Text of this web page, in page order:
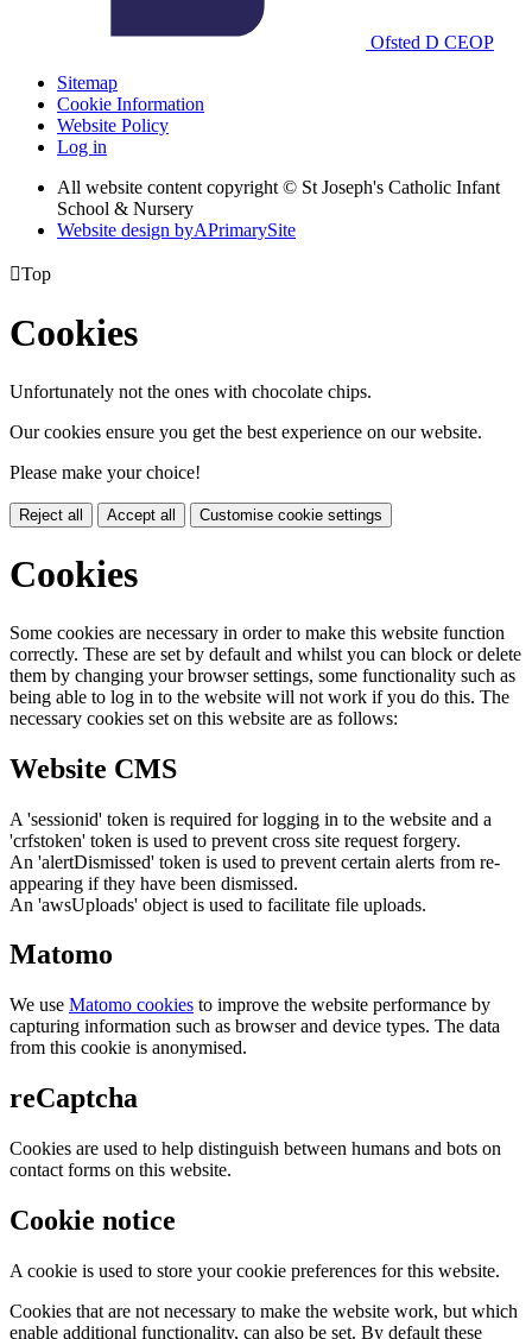
Ofsted D CEOP
Sitemap
Cookie Information
Website Policy
Log in
All website content copyright © St Joseph's Catholic Infant
School & Nursery
Website design byAPrimarySite
Top
Cookies
Unfortunately not the ones with chocolate chips.
Our cookies ensure you get the best experience on our website.
Please make your choice!
Reject all Accept all Customise cookie settings
Cookies
Some cookies are necessary in order to make this website function
correctly. These are set by default and whilst you can block or delete
them by changing your browser settings, some functionality such as
being able to log in to the website will not work if you do this. The
necessary cookies set on this website are as follows:
Website CMS
A 'sessionid' token is required for logging in to the website and a
'crfstoken' token is used to prevent cross site request forgery.
An 'alertDismissed' token is used to prevent certain alerts from re-
appearing if they have been dismissed.
An 'awsUploads' object is used to facilitate file uploads.
Matomo
We use Matomo cookies to improve the website performance by
capturing information such as browser and device types. The data
from this cookie is anonymised.
reCaptcha
Cookies are used to help distinguish between humans and bots on
contact forms on this website.
Cookie notice
A cookie is used to store your cookie preferences for this website.
Cookies that are not necessary to make the website work, but which
enable additional functionality, can also be set. By default these